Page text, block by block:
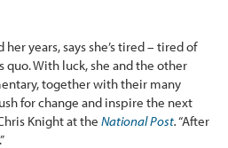
years, says she’s tired – tired of
With luck, she and the other
together with their many
for change and inspire the next
Knight at the National Post.“After